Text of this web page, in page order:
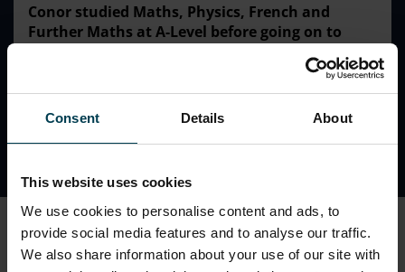
Consent Details About
This website uses cookies
We use cookies to personalise content and ads, to
provide social media features and to analyse our traffic.
We also share information about your use of our site with
Conor studied Maths, Physics, French and
Further Maths at A-Level before going on to
At work...
Conor has taught in Brighton, Manchester and France.